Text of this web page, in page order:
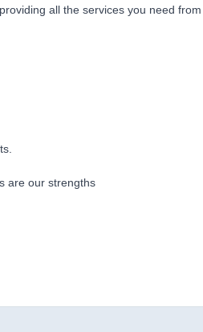
all the services you need
are our strengths